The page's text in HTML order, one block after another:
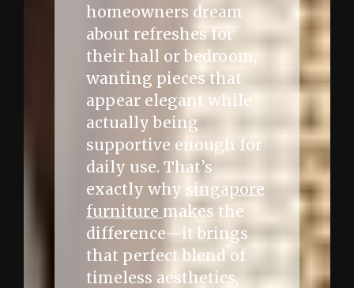
homeowners dream
about refreshes for
their hall or bedroom,
wanting pieces that
appear elegant while
actually being
supportive enough for
daily use. That’s
exactly why singapore
furniture makes the
difference—it brings
that perfect blend of
timeless aesthetics,